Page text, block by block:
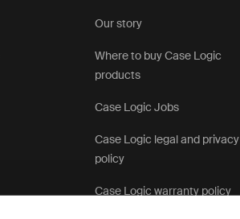
Our story
Where to buy Case Logic
products
Case Logic Jobs
Case Logic legal and privacy
policy
Case Logic warranty policy